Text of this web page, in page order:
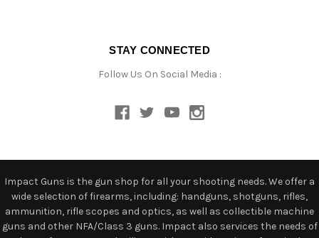
STAY CONNECTED
Follow Us On Social Media :
Impact Guns is the gun shop for all your shooting needs. We offer a
wide selection of firearms, including: handguns, shotguns, rifles,
ammunition, rifle scopes and optics, as well as collectible machine
guns and other NFA/Class 3 guns. Impact also services the needs of